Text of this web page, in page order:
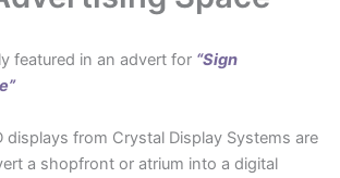
featured in an advert for “Sign
displays from Crystal Display Systems are
a shopfront or atrium into a digital